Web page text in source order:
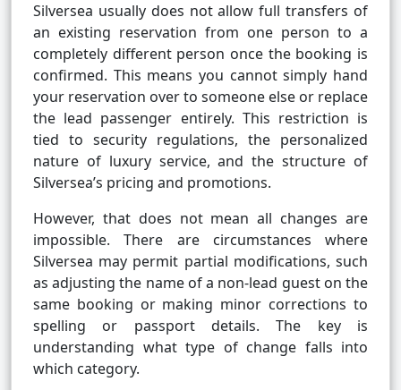
Silversea usually does not allow full transfers of
an existing reservation from one person to a
completely different person once the booking is
confirmed. This means you cannot simply hand
your reservation over to someone else or replace
the lead passenger entirely. This restriction is
tied to security regulations, the personalized
nature of luxury service, and the structure of
Silversea’s pricing and promotions.
However, that does not mean all changes are
impossible. There are circumstances where
Silversea may permit partial modifications, such
as adjusting the name of a non-lead guest on the
same booking or making minor corrections to
spelling or passport details. The key is
understanding what type of change falls into
which category.